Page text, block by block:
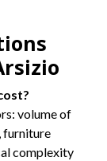
volume of
furniture
complexity